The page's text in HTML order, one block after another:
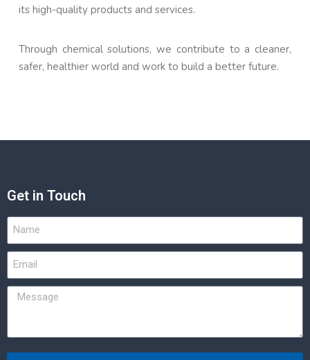
its high-quality products and services.
Through chemical solutions, we contribute to a cleaner,
safer, healthier world and work to build a better future.
Get in Touch